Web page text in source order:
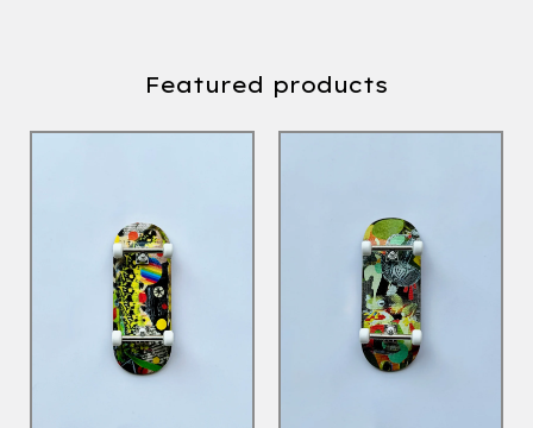
Featured products